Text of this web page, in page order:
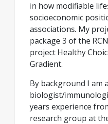
in how modifiable
socioeconomic
associations. My
package 3 of the
project Healthy
Gradient.
By background I am
biologist/
years experience
research group at